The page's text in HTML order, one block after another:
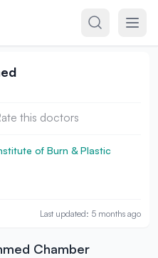
this doctors
of Burn & Plastic
Last updated: 5 months ago
Chamber